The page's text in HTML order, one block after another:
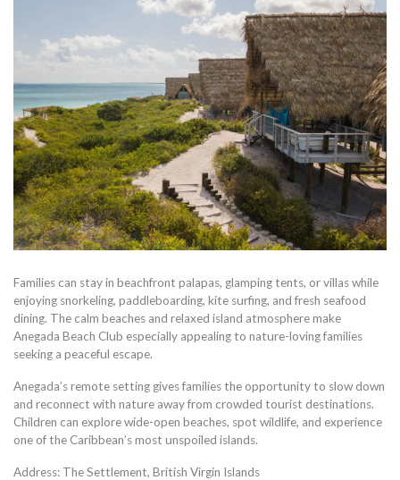
Families can stay in beachfront palapas, glamping tents, or villas while
enjoying snorkeling, paddleboarding, kite surfing, and fresh seafood
dining. The calm beaches and relaxed island atmosphere make
Anegada Beach Club especially appealing to nature-loving families
seeking a peaceful escape.
Anegada’s remote setting gives families the opportunity to slow down
and reconnect with nature away from crowded tourist destinations.
Children can explore wide-open beaches, spot wildlife, and experience
one of the Caribbean’s most unspoiled islands.
Address: The Settlement, British Virgin Islands